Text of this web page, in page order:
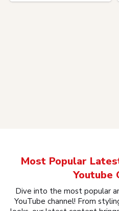
Most Popular
Youtube
Dive into the most popular
YouTube channel! From